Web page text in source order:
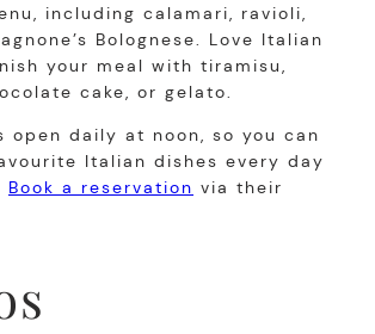
including calamari, ravioli,
Bolognese. Love Italian
your meal with tiramisu,
cake, or gelato.
open daily at noon, so you can
Italian dishes every day
Book a reservation via their